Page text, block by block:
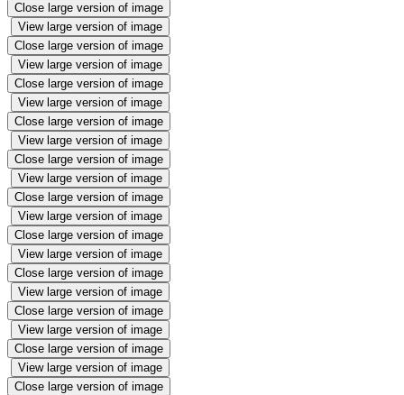
Close large version of image
View large version of image
Close large version of image
View large version of image
Close large version of image
View large version of image
Close large version of image
View large version of image
Close large version of image
View large version of image
Close large version of image
View large version of image
Close large version of image
View large version of image
Close large version of image
View large version of image
Close large version of image
View large version of image
Close large version of image
View large version of image
Close large version of image